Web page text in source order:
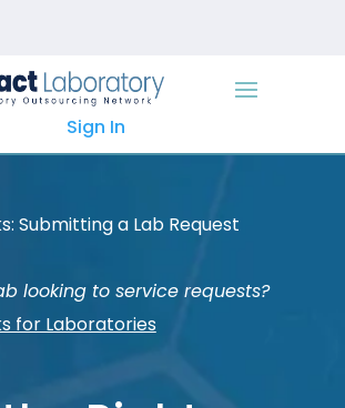
Sign In
Submitting a Lab Request
looking to service requests?
for Laboratories